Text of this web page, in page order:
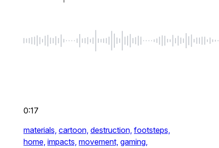
0:17
materials, cartoon, destruction, footsteps,
home, impacts, movement, gaming,